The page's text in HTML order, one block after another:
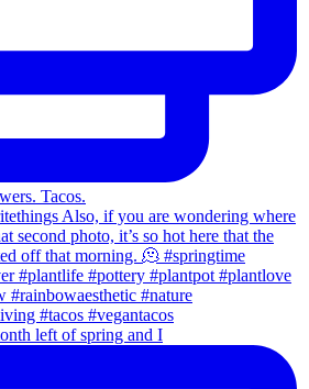
left of spring and I